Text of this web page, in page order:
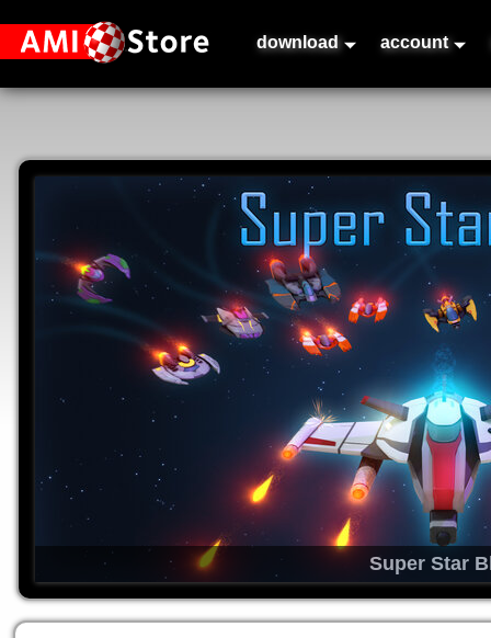
download account
Super Star